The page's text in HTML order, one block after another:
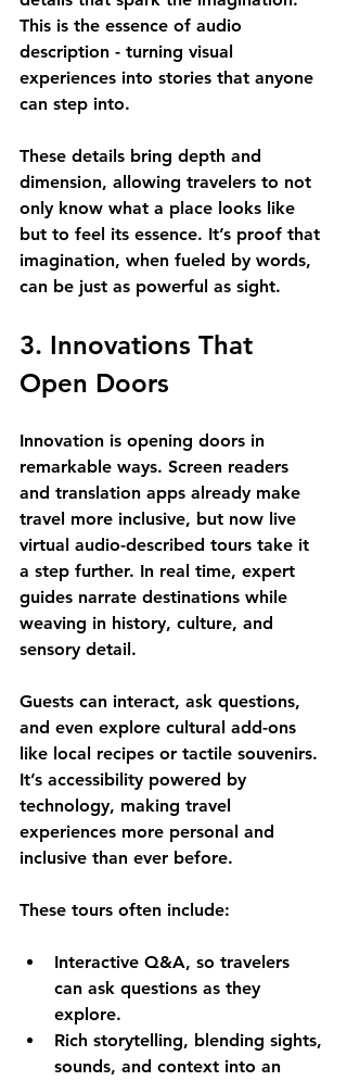
This is the essence of audio
description - turning visual
experiences into stories that anyone
can step into.
These details bring depth and
dimension, allowing travelers to not
only know what a place looks like
but to feel its essence. It’s proof that
imagination, when fueled by words,
can be just as powerful as sight.
3. Innovations That
Open Doors
Innovation is opening doors in
remarkable ways. Screen readers
and translation apps already make
travel more inclusive, but now live
virtual audio-described tours take it
a step further. In real time, expert
guides narrate destinations while
weaving in history, culture, and
sensory detail.
Guests can interact, ask questions,
and even explore cultural add-ons
like local recipes or tactile souvenirs.
It’s accessibility powered by
technology, making travel
experiences more personal and
inclusive than ever before.
These tours often include:
Interactive Q&A, so travelers
can ask questions as they
explore.
Rich storytelling, blending sights,
sounds, and context into an